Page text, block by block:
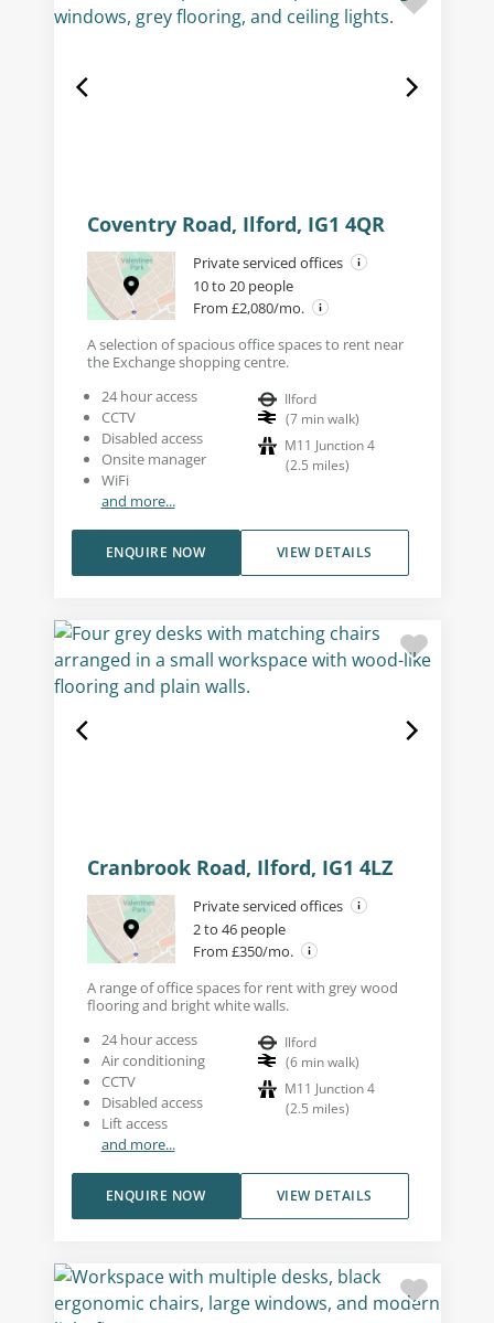
Coventry Road, Ilford, IG1 4QR
Private serviced offices
10 to 20 people
From £2,080/mo.
A selection of spacious office spaces to rent near
the Exchange shopping centre.
24 hour access
CCTV
Disabled access
Onsite manager
WiFi
and more...
Ilford
(7 min walk)
M11 Junction 4
(2.5 miles)
VIEW DETAILS
ENQUIRE NOW
Cranbrook Road, Ilford, IG1 4LZ
Private serviced offices
2 to 46 people
From £350/mo.
A range of office spaces for rent with grey wood
flooring and bright white walls.
24 hour access
Air conditioning
CCTV
Disabled access
Lift access
and more...
Ilford
(6 min walk)
M11 Junction 4
(2.5 miles)
VIEW DETAILS
ENQUIRE NOW